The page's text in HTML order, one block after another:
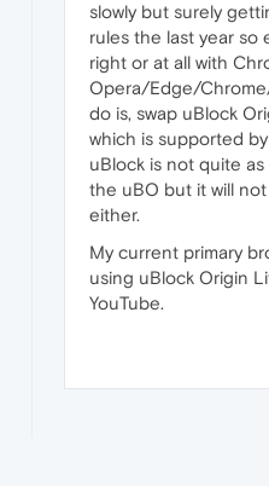
slowly but surely
rules the last year so
right or at all with
Opera/Edge/
do is, swap uBlock
which is supported
uBlock is not quite
the uBO but it will
either.
My current primary
using uBlock Origin
YouTube.